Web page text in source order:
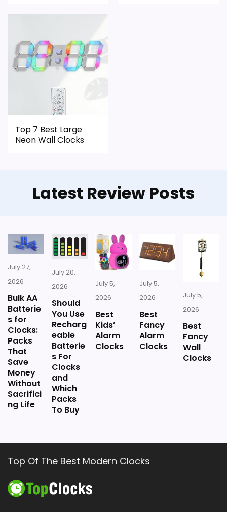
Top 7 Best Large
Neon Wall Clocks
Latest Review Posts
July 27,
2026
Bulk AA
Batterie
s for
Clocks:
Packs
That
Save
Money
Without
Sacrifici
ng Life
July 20,
2026
Should
You Use
Recharg
eable
Batterie
s For
Clocks
and
Which
Packs
To Buy
July 5,
2026
Best
Kids’
Alarm
Clocks
July 5,
2026
Best
Fancy
Alarm
Clocks
July 5,
2026
Best
Fancy
Wall
Clocks
Top Of The Best Modern Clocks